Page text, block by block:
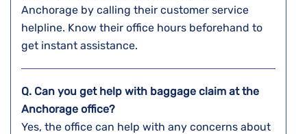
Anchorage by calling their customer service
helpline. Know their office hours beforehand to
get instant assistance.
Q. Can you get help with baggage claim at the
Anchorage office?
Yes, the office can help with any concerns about